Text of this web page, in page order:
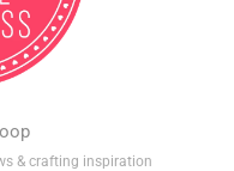
& crafting inspiration